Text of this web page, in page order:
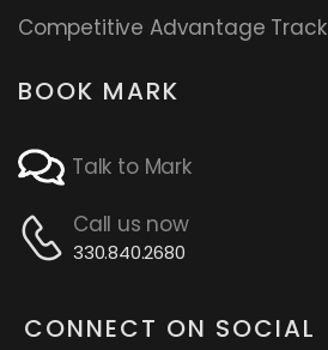
Competitive Advantage Track
BOOK MARK
Talk to Mark
Call us now
330.840.2680
CONNECT ON SOCIAL